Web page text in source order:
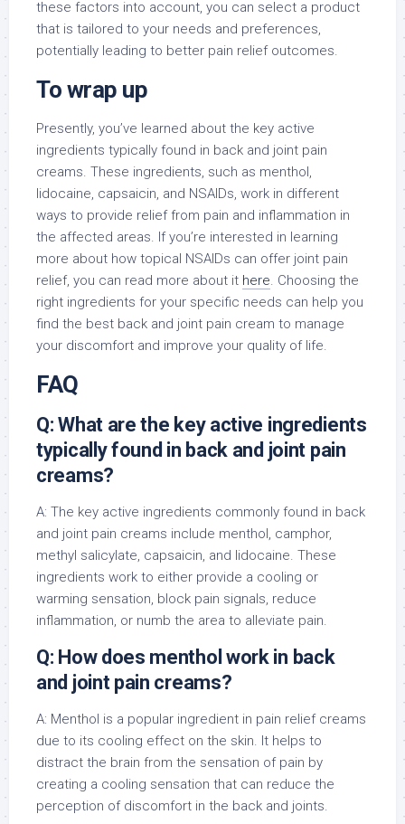
these factors into account, you can select a product
that is tailored to your needs and preferences,
potentially leading to better pain relief outcomes.
To wrap up
Presently, you’ve learned about the key active
ingredients typically found in back and joint pain
creams. These ingredients, such as menthol,
lidocaine, capsaicin, and NSAIDs, work in different
ways to provide relief from pain and inflammation in
the affected areas. If you’re interested in learning
more about how topical NSAIDs can offer joint pain
relief, you can read more about it here. Choosing the
right ingredients for your specific needs can help you
find the best back and joint pain cream to manage
your discomfort and improve your quality of life.
FAQ
Q: What are the key active ingredients
typically found in back and joint pain
creams?
A: The key active ingredients commonly found in back
and joint pain creams include menthol, camphor,
methyl salicylate, capsaicin, and lidocaine. These
ingredients work to either provide a cooling or
warming sensation, block pain signals, reduce
inflammation, or numb the area to alleviate pain.
Q: How does menthol work in back
and joint pain creams?
A: Menthol is a popular ingredient in pain relief creams
due to its cooling effect on the skin. It helps to
distract the brain from the sensation of pain by
creating a cooling sensation that can reduce the
perception of discomfort in the back and joints.